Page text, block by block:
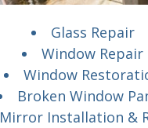
Glass Repair
Window Repair
Window
Broken Window
Mirror Installation &